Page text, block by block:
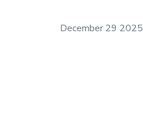
December 29 2025